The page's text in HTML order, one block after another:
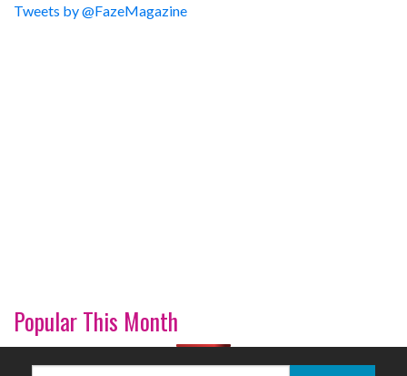
Tweets by @FazeMagazine
Popular This Month